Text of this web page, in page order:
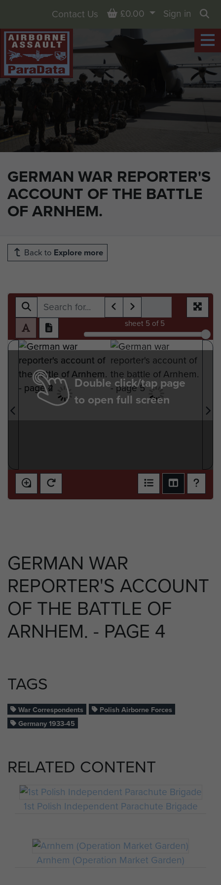
GERMAN WAR REPORTER'S
ACCOUNT OF THE BATTLE
OF ARNHEM.
Contact Us Basket
£0.00
Sign in
Back to Explore more
sheet 5 of 5
Double click/tap page
to open full screen
GERMAN WAR
REPORTER'S ACCOUNT
OF THE BATTLE OF
ARNHEM. - PAGE 4
TAGS
War Correspondents
Polish Airborne Forces
Germany 1933-45
RELATED CONTENT
1st Polish Independent Parachute Brigade
Arnhem (Operation Market Garden)